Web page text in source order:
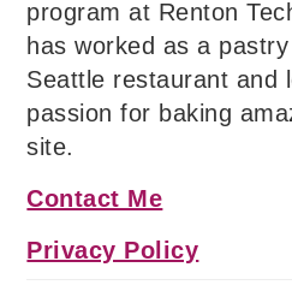
program at Renton
has worked as a
Seattle restaurant and
passion for baking
site.
Contact Me
Privacy Policy